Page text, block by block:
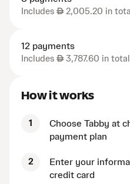
Includes AED2,005.20 in
12 payments
Includes AED3,787.60 in
How it works
1
Choose Tabby at
payment plan
2
Enter your
credit card